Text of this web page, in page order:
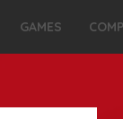
GAMES